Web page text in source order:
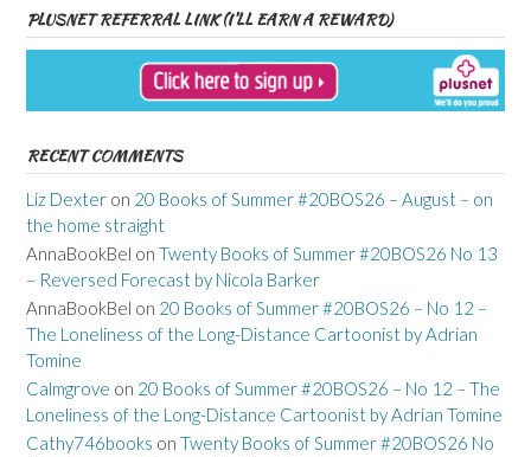
PLUSNET REFERRAL LINK (I’LL EARN A REWARD)
RECENT COMMENTS
Liz Dexter on 20 Books of Summer #20BOS26 – August – on
the home straight
AnnaBookBel on Twenty Books of Summer #20BOS26 No 13
– Reversed Forecast by Nicola Barker
AnnaBookBel on 20 Books of Summer #20BOS26 – No 12 –
The Loneliness of the Long-Distance Cartoonist by Adrian
Tomine
Calmgrove on 20 Books of Summer #20BOS26 – No 12 – The
Loneliness of the Long-Distance Cartoonist by Adrian Tomine
Cathy746books on Twenty Books of Summer #20BOS26 No